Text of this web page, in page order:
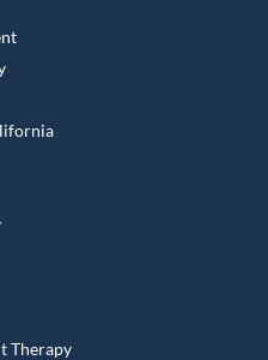
Therapy